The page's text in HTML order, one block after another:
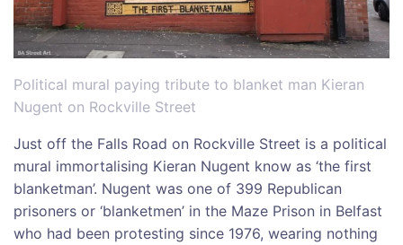
Political mural paying tribute to blanket man Kieran
Nugent on Rockville Street
Just off the Falls Road on Rockville Street is a political
mural immortalising Kieran Nugent know as ‘the first
blanketman’. Nugent was one of 399 Republican
prisoners or ‘blanketmen’ in the Maze Prison in Belfast
who had been protesting since 1976, wearing nothing